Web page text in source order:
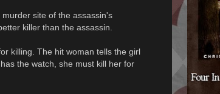
site of the assassin's
killer than the assassin.
killing. The hit woman tells the girl
the watch, she must kill her for